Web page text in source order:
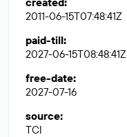
2011-06-15T07:48:41Z
paid-till:
2027-06-15T08:48:41Z
free-date:
2027-07-16
source:
TCI